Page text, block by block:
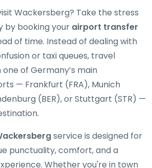
Wackersberg? Take the stress
by booking your airport transfer
of time. Instead of dealing with
or taxi queues, travel
of Germany’s main
— Frankfurt (FRA), Munich
(BER), or Stuttgart (STR) —
service is designed for
punctuality, comfort, and a
Whether you're in town